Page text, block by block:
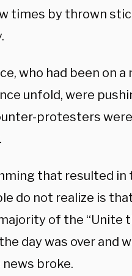
times by thrown
who had been on
unfold, were
protesters
that resulted in
do not realize is
of the “Unite
day was over and
broke.